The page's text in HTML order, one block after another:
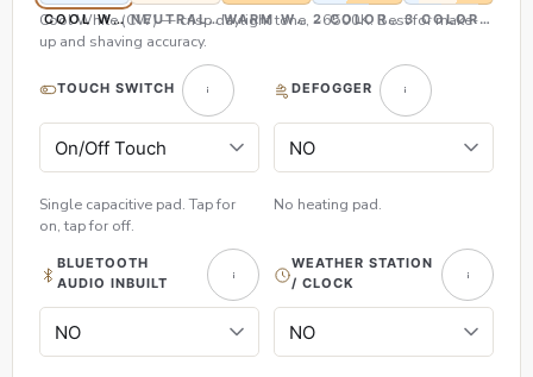
COOL WHITE (CW)NEUTRAL WHITE (NW)
WARM WHITE (WW)2 COLOR (CW & WW)
3 COLOR (CW,
Cool White (CW) — crisp daylight tone, ~6500K. Best for make-
up and shaving accuracy.
TOUCH SWITCH
Single capacitive pad. Tap for
on, tap for off.
DEFOGGER
No heating pad.
BLUETOOTH
AUDIO INBUILT
WEATHER STATION
/ CLOCK